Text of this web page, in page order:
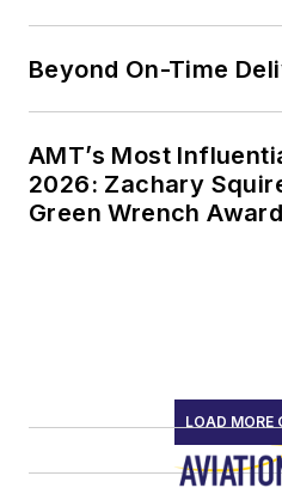
Beyond On-Time
AMT’s Most
2026: Zachary
Green Wrench Award
LOAD MORE